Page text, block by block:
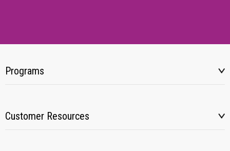
Programs
Customer Resources